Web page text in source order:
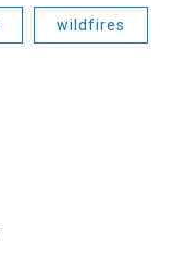
wildfires